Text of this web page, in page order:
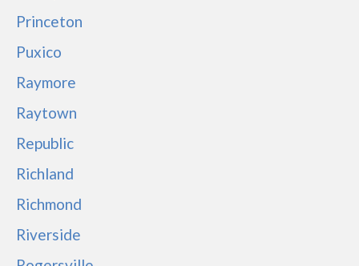
Princeton
Puxico
Raymore
Raytown
Republic
Richland
Richmond
Riverside